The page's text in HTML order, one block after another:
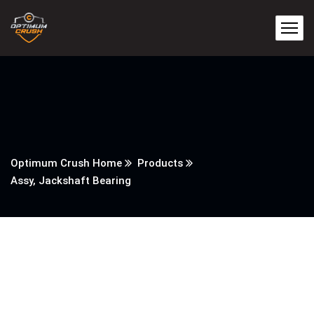
Optimum Crush Home
Products
Assy, Jackshaft Bearing